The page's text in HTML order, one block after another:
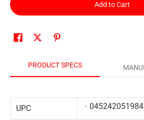
Add to Cart
PRODUCT SPECS
UPC 045242051984